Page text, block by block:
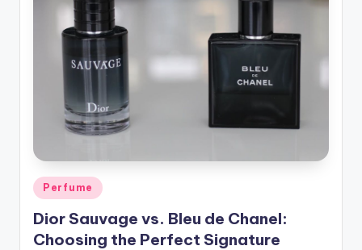
Posted
in
Perfume
Dior Sauvage vs. Bleu de Chanel:
Choosing the Perfect Signature